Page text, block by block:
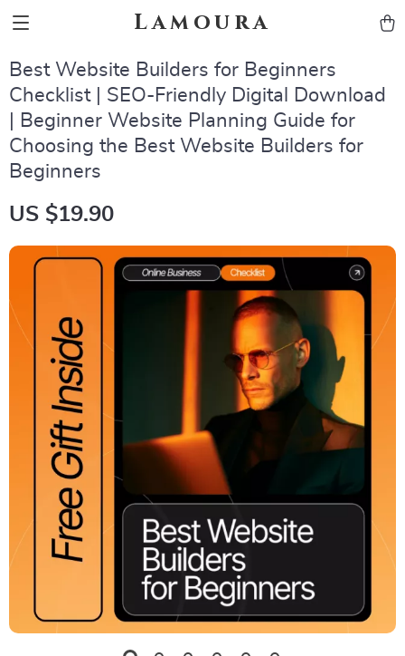
Lamoura
Best Website Builders for Beginners
Checklist | SEO-Friendly Digital Download
| Beginner Website Planning Guide for
Choosing the Best Website Builders for
Beginners
US $19.90